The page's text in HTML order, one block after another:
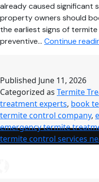
already caused significant
property owners should
the earliest signs of
preventive… Continue
Published June 11, 2026
Categorized as Termite
treatment experts, book
termite control company,
emergency termite
termite control services